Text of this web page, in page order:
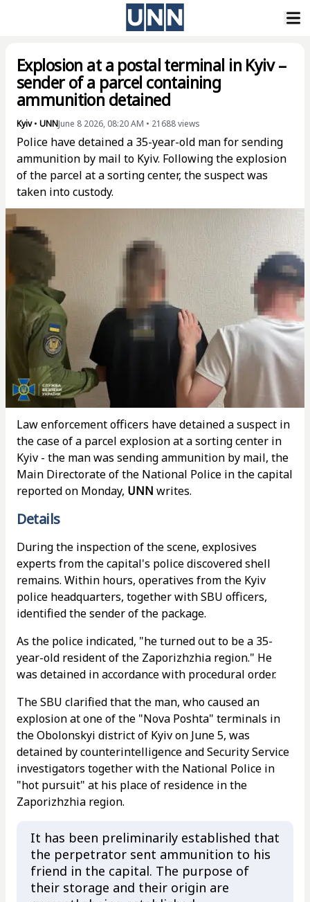
Explosion at a postal terminal in Kyiv –
sender of a parcel containing
ammunition detained
Kyiv• UNNJune 8 2026, 08:20 AM • 21688views
Police have detained a 35-year-old man for sending
ammunition by mail to Kyiv. Following the explosion
of the parcel at a sorting center, the suspect was
taken into custody.
Law enforcement officers have detained a suspect in
the case of a parcel explosion at a sorting center in
Kyiv - the man was sending ammunition by mail, the
Main Directorate of the National Police in the capital
reported on Monday, UNN writes.
Details
During the inspection of the scene, explosives
experts from the capital's police discovered shell
remains. Within hours, operatives from the Kyiv
police headquarters, together with SBU officers,
identified the sender of the package.
As the police indicated, "he turned out to be a 35-
year-old resident of the Zaporizhzhia region." He
was detained in accordance with procedural order.
The SBU clarified that the man, who caused an
explosion at one of the "Nova Poshta" terminals in
the Obolonskyi district of Kyiv on June 5, was
detained by counterintelligence and Security Service
investigators together with the National Police in
"hot pursuit" at his place of residence in the
Zaporizhzhia region.
It has been preliminarily established that
the perpetrator sent ammunition to his
friend in the capital. The purpose of
their storage and their origin are